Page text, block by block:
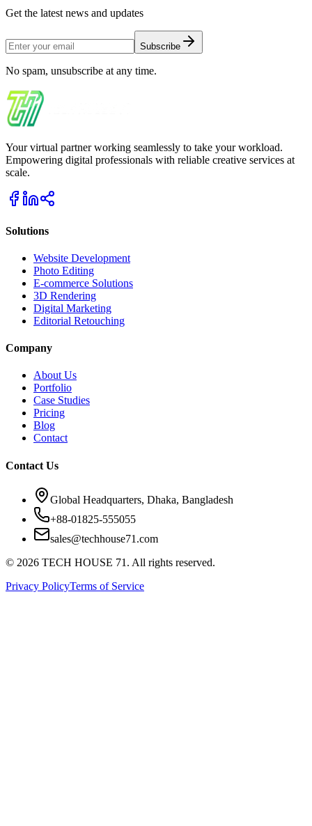
Get the latest news and updates
Subscribe
No spam, unsubscribe at any time.
Your virtual partner working seamlessly to take your workload.
Empowering digital professionals with reliable creative services at
scale.
Solutions
Website Development
Photo Editing
E-commerce Solutions
3D Rendering
Digital Marketing
Editorial Retouching
Company
About Us
Portfolio
Case Studies
Pricing
Blog
Contact
Contact Us
Global Headquarters, Dhaka, Bangladesh
+88-01825-555055
sales@techhouse71.com
© 2026 TECH HOUSE 71. All rights reserved.
Privacy PolicyTerms of Service